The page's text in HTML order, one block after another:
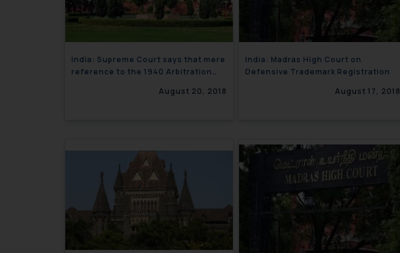
India: Supreme Court says that mere
reference to the 1940 Arbitration
Arbitration Agreement invalid
August 20, 2018
India: Madras High Court on
Defensive Trademark Registration
August 17, 2018